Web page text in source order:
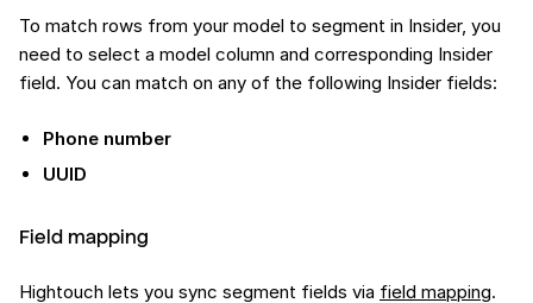
To match rows from your model to segment in Insider, you
need to select a model column and corresponding Insider
field. You can match on any of the following Insider fields:
Phone number
UUID
Field mapping
Hightouch lets you sync segment fields via field mapping.